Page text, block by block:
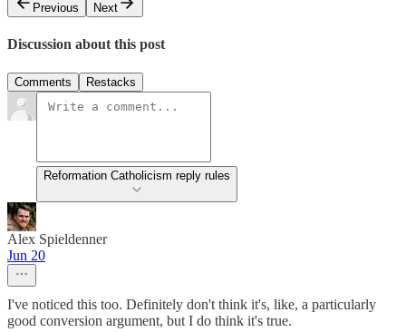
Previous
Next
Discussion about this post
Comments Restacks
Reformation Catholicism reply rules
Alex Spieldenner
Jun 20
I've noticed this too. Definitely don't think it's, like, a particularly
good conversion argument, but I do think it's true.